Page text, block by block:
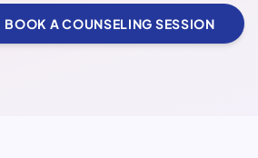
BOOK A COUNSELING SESSION